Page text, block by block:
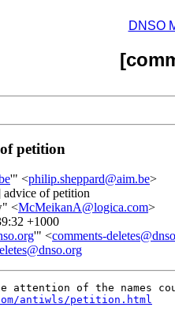
DNSO
petition
'" <philip.sheppard@aim.be>
advice of petition
<McMeikanA@logica.com>
+1000
'" <comments-
antiwls/petition.html